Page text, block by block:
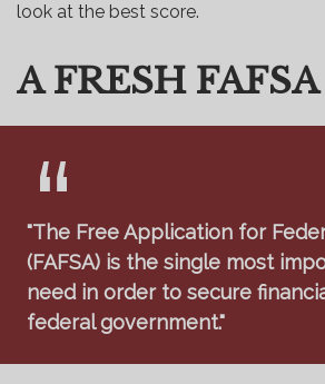
look at the best score.
A FRESH FAFSA
"The Free Application for
(FAFSA) is the single most
need in order to secure
federal government."